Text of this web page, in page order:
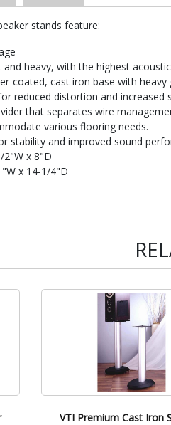
stands feature:
heavy, with the highest
coated, cast iron base with
reduced distortion and increased
that separates wire
various flooring needs.
stability and improved sound
2"W x 8"D
x 14-1/4"D
VTI Premium Cast Iron